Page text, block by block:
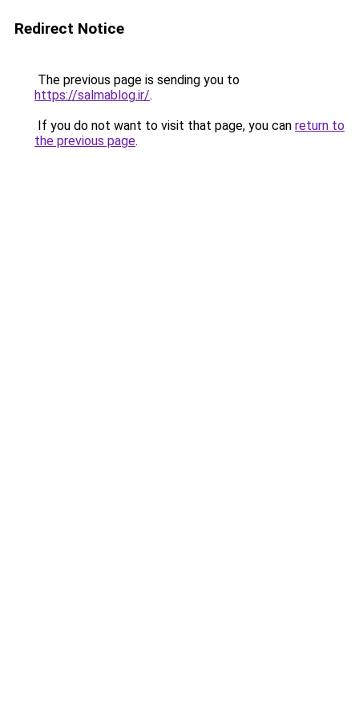
Redirect Notice
The previous page is sending you to
https://salmablog.ir/.
If you do not want to visit that page, you can return to
the previous page.